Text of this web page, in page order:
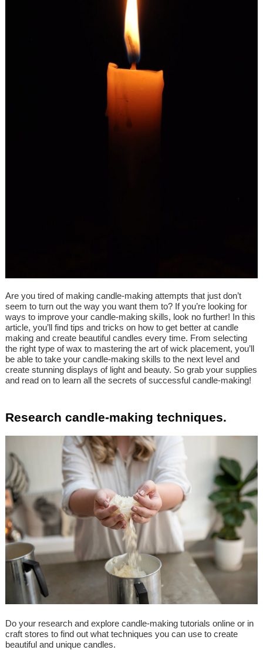
Are you tired of making candle-making attempts that just don’t
seem to turn out the way you want them to? If you’re looking for
ways to improve your candle-making skills, look no further! In this
article, you’ll find tips and tricks on how to get better at candle
making and create beautiful candles every time. From selecting
the right type of wax to mastering the art of wick placement, you’ll
be able to take your candle-making skills to the next level and
create stunning displays of light and beauty. So grab your supplies
and read on to learn all the secrets of successful candle-making!
Research candle-making techniques.
Do your research and explore candle-making tutorials online or in
craft stores to find out what techniques you can use to create
beautiful and unique candles.